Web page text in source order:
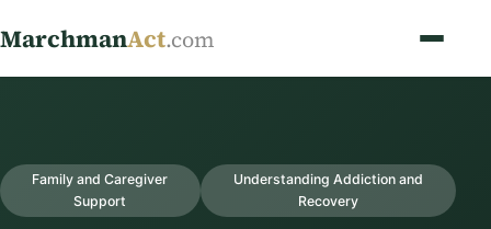
MarchmanAct.com
Family and Caregiver
Support
Understanding Addiction and
Recovery